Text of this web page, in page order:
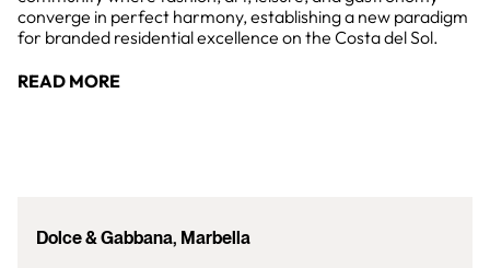
converge in perfect harmony, establishing a new paradigm
for branded residential excellence on the Costa del Sol.
READ MORE
Dolce & Gabbana, Marbella